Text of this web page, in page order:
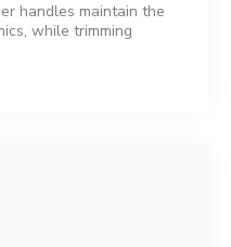
handles maintain the
while trimming